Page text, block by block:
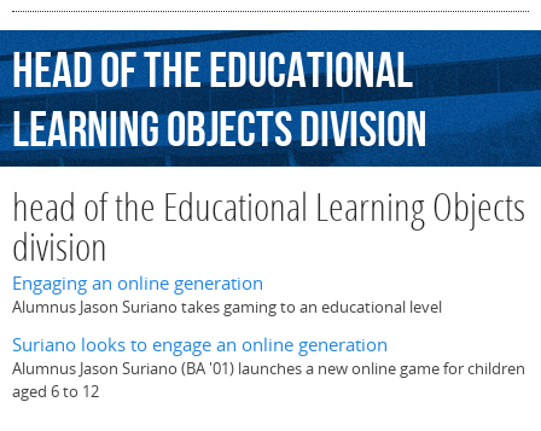
headoftheEducational
LearningObjectsdivision
head of the Educational Learning Objects
division
Engaging an online generation
Alumnus Jason Suriano takes gaming to an educational level
Suriano looks to engage an online generation
Alumnus Jason Suriano (BA '01) launches a new online game for children
aged 6 to 12